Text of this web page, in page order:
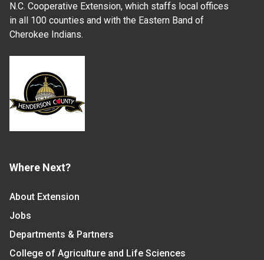
N.C. Cooperative Extension, which staffs local offices
in all 100 counties and with the Eastern Band of
Cherokee Indians.
Where Next?
About Extension
Jobs
Departments & Partners
College of Agriculture and Life Sciences